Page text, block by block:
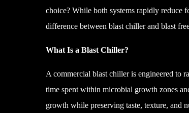
choice? While both systems rapidly reduce
difference between blast chiller and blast
What Is a Blast Chiller?
A commercial blast chiller is engineered to
time spent within microbial growth zones
growth while preserving taste, texture, and